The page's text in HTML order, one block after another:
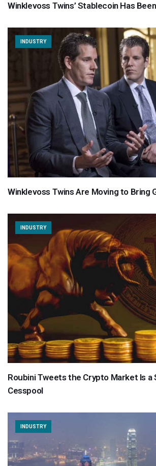
Winklevoss Twins’ Stablecoin Has
INDUSTRY
Winklevoss Twins Are Moving to Bring
INDUSTRY
Roubini Tweets the Crypto Market Is a
Cesspool
INDUSTRY